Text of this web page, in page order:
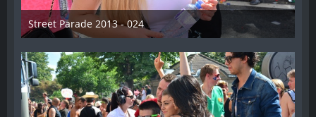
Street Parade 2013 - 024
13. August 2013